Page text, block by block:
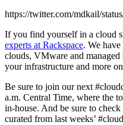
https://twitter.com/mdkail/
If you find yourself in a cloud
experts at Rackspace. We
clouds, VMware and
your infrastructure and more
Be sure to join our next
a.m. Central Time, where the
in-house. And be sure to
curated from last weeks’